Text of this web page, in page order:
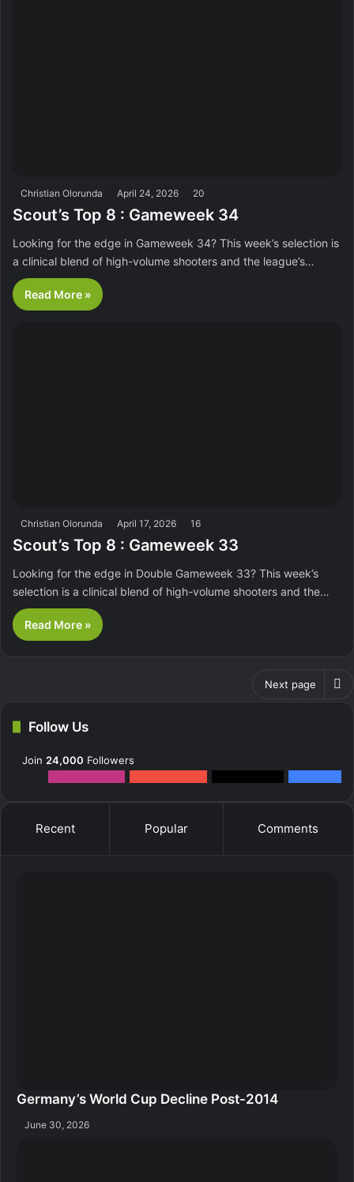
Christian Olorunda April 24, 2026 20
Scout’s Top 8 : Gameweek 34
Looking for the edge in Gameweek 34? This week’s selection is
a clinical blend of high-volume shooters and the league’s…
Read More »
Christian Olorunda April 17, 2026 16
Scout’s Top 8 : Gameweek 33
Looking for the edge in Double Gameweek 33? This week’s
selection is a clinical blend of high-volume shooters and the…
Read More »
Next page
Follow Us
Join 24,000 Followers
Recent Popular Comments
Germany’s World Cup Decline Post-2014
June 30, 2026